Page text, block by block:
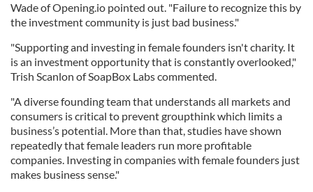
Wade of Opening.io pointed out. "Failure to recognize this by
the investment community is just bad business."
"Supporting and investing in female founders isn't charity. It
is an investment opportunity that is constantly overlooked,"
Trish Scanlon of SoapBox Labs commented.
"A diverse founding team that understands all markets and
consumers is critical to prevent groupthink which limits a
business’s potential. More than that, studies have shown
repeatedly that female leaders run more profitable
companies. Investing in companies with female founders just
makes business sense."